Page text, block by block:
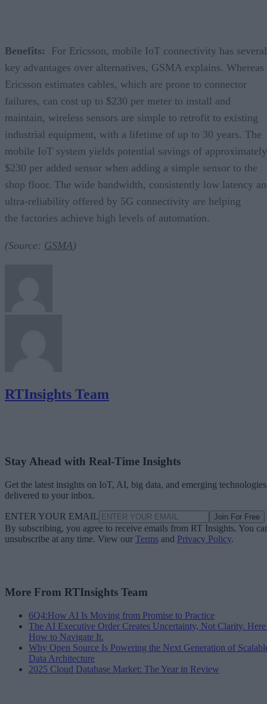
Benefits: For Ericsson, mobile IoT connectivity has several
key advantages over alternatives, GSMA explains. Whereas
Ericsson estimates cables, which are prone to connector
failures, can cost up to $230 per meter to install and
maintain, wireless sensors are simple to retrofit to existing
industrial equipment, with a lifetime of up to 30 years. The
mobile IoT system yields potential savings of approximately
$230 per added sensor when adding a simple sensor to the
shop floor. The wide bandwidth, consistently low latency
ultra-reliability offered by 5G connectivity are helping
the factories achieve high levels of automation.
(Source: GSMA)
RTInsights Team
Stay Ahead with Real-Time Insights
Get the latest insights on IoT, AI, big data, and emerging technologies
delivered to your inbox.
ENTER YOUR EMAIL Join For Free
By subscribing, you agree to receive emails from RT Insights. You
unsubscribe at any time. View our Terms and Privacy Policy.
More From RTInsights Team
6Q4:How AI Is Moving from Promise to Practice
The AI Executive Order Creates Uncertainty, Not Clarity.
How to Navigate It.
Why Open Source Is Powering the Next Generation of
Data Architecture
2025 Cloud Database Market: The Year in Review